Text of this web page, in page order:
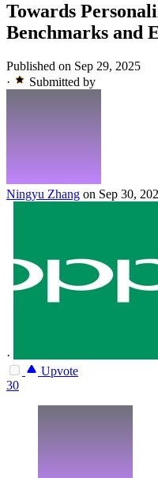
Towards
Benchmarks and
Published on Sep 29, 2025
·
Submitted by
Ningyu Zhang on Sep 30,
·
Upvote
30